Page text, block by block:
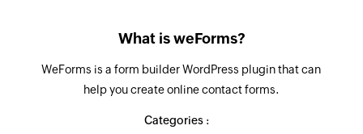
What is weForms?
WeForms is a form builder WordPress plugin that can
help you create online contact forms.
Categories :